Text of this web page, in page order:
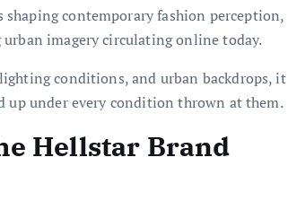
shaping contemporary fashion perception,
imagery circulating online today.
conditions, and urban backdrops, it
up under every condition thrown at them.
Hellstar Brand